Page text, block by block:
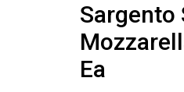
Sargento
Ea